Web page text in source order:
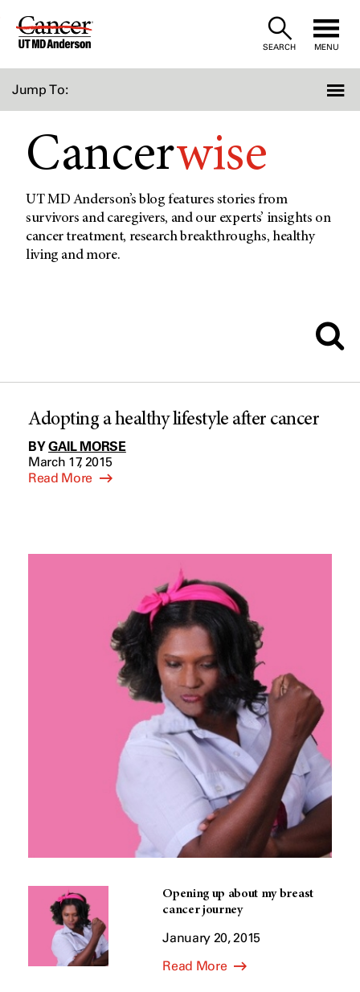
Skip
SEARCH MENU
Jump To:
Cancerwise
UT MD Anderson’s blog features stories from
survivors and caregivers, and our experts’ insights on
cancer treatment, research breakthroughs, healthy
living and more.
Adopting a healthy lifestyle after cancer
BYGAIL MORSE
March 17, 2015
Read More
Opening up about my breast
cancer journey
January 20, 2015
Read More